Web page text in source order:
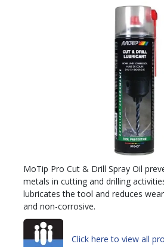
MoTip Pro Cut & Drill Spray Oil
metals in cutting and drilling
lubricates the tool and reduces
and non-corrosive.
Click here to view all